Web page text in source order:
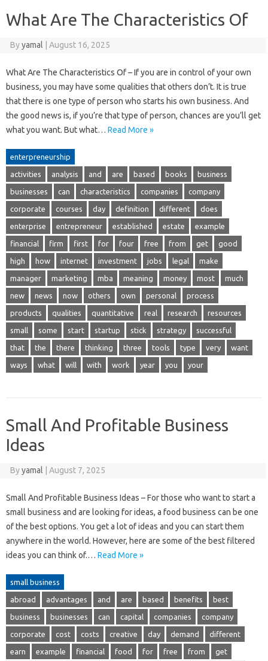
What Are The Characteristics Of
Byyamal | August 16, 2025
What Are The Characteristics Of – If you are in control of your own
business, you may have some qualities that others don’t. It is true
that there is one type of person who starts his own business. And
the good news is, if you’re that type of person, chances are you’ll get
what you want. But what… Read More »
enterpreneurship
activities analysis and are based books business
businesses can characteristics companies company
corporate courses day definition different does
enterprise entrepreneur established estate example
financial firm first for four free from get good
high how internet investment jobs legal make
manager marketing mba meaning money most much
new news now others own personal process
products qualities quantitative real research resources
small some start startup stick strategy successful
that the there thinking three tools type very want
ways what will with work year you your
Small And Profitable Business
Ideas
Byyamal | August 7, 2025
Small And Profitable Business Ideas – For those who want to start a
small business and are looking for ideas, a food business can be one
of the best options. You get a lot of ideas and you can start them
anywhere in the world. However, here are some of the best filtered
ideas you can think of.… Read More »
small business
abroad advantages and are based benefits best
business businesses can capital companies company
corporate cost costs creative day demand different
earn example financial food for free from get